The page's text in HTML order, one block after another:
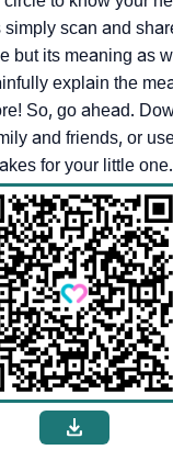
scan and
but its meaning as
explain the
So, go ahead.
and friends, or
for your little one.